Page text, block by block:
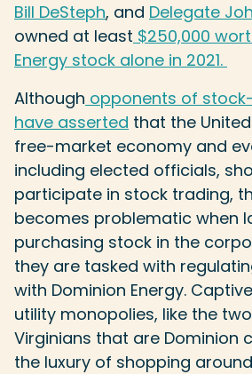
Bill DeSteph, and Delegate
owned at least $250,000
Energy stock alone in 2021.
Although opponents of
have asserted that the
free-market economy and
including elected officials,
participate in stock trading,
becomes problematic when
purchasing stock in the
they are tasked with
with Dominion Energy.
utility monopolies, like the
Virginians that are Dominion
the luxury of shopping